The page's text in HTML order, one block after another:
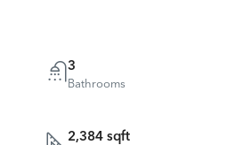
3
Bathrooms
2,384 sqft